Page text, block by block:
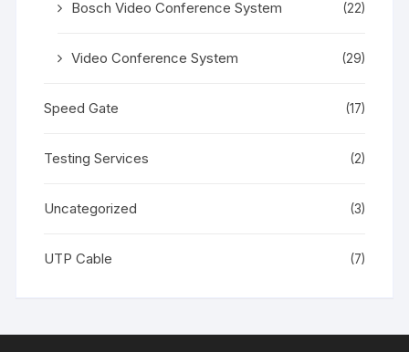
Bosch Video Conference System (22)
Video Conference System (29)
Speed Gate (17)
Testing Services (2)
Uncategorized (3)
UTP Cable (7)